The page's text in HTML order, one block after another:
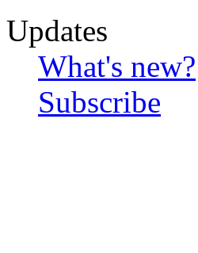
Updates
What's new?
Subscribe